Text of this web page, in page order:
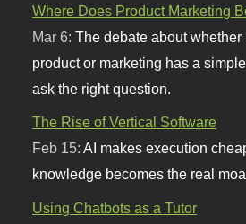
Where Does Product Marketing
Mar 6:The debate about whether
product or marketing has a
ask the right question.
The Rise of Vertical Software
Feb 15:AI makes execution
knowledge becomes the real
Using Chatbots as a Tutor